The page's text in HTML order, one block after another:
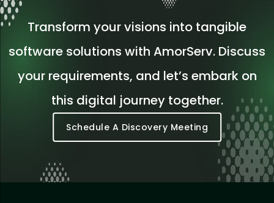
Transform your visions into tangible
software solutions with AmorServ. Discuss
your requirements, and let’s embark on
this digital journey together.
Schedule A Discovery Meeting